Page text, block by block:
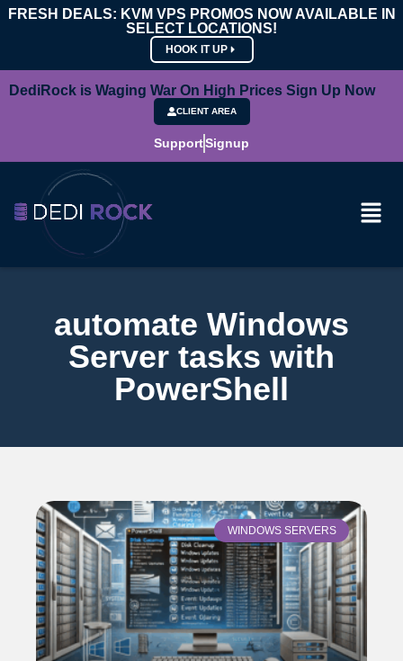
FRESH DEALS: KVM VPS PROMOS NOW AVAILABLE IN
SELECT LOCATIONS!
HOOK IT UP
DediRock is Waging War On High Prices Sign Up Now
CLIENT AREA
SupportSignup
automate Windows
Server tasks with
PowerShell
WINDOWS SERVERS